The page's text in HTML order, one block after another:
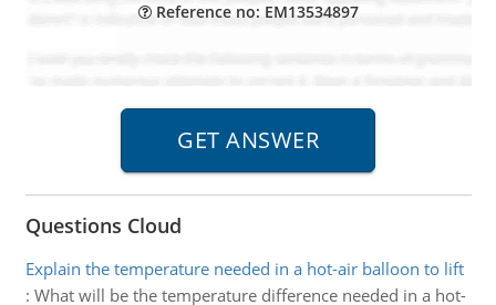
Reference no: EM13534897
Questions Cloud
Explain the temperature needed in a hot-air balloon to lift
: What will be the temperature difference needed in a hot-